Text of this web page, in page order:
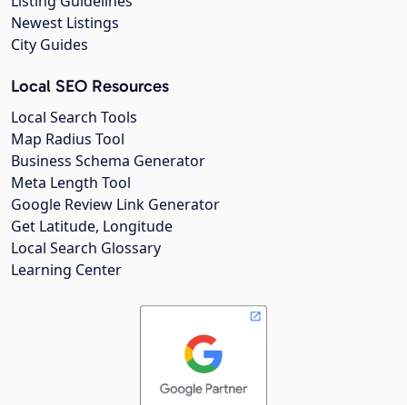
Newest Listings
City Guides
Local SEO Resources
Local Search Tools
Map Radius Tool
Business Schema Generator
Meta Length Tool
Google Review Link Generator
Get Latitude, Longitude
Local Search Glossary
Learning Center